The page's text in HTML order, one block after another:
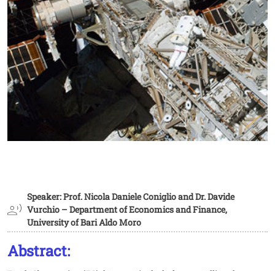
Speaker: Prof. Nicola Daniele Coniglio and Dr. Davide
Vurchio – Department of Economics and Finance,
University of Bari Aldo Moro
Abstract: